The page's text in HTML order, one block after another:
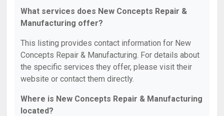
What services does New Concepts Repair &
Manufacturing offer?
This listing provides contact information for New
Concepts Repair & Manufacturing. For details about
the specific services they offer, please visit their
website or contact them directly.
Where is New Concepts Repair & Manufacturing
located?